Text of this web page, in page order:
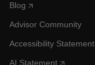
Blog
Advisor Community
Accessibility Statement
AI Statement